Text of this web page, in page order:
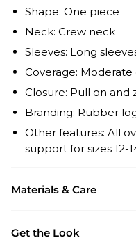
Shape: One piece
Neck: Crew neck
Sleeves: Long
Coverage: Moderate
Closure: Pull on and
Branding: Rubber
Other features: All
support for sizes 12-
Materials & Care
Get the Look